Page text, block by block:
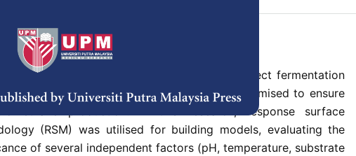
is a mixture of organic residues that affect fermentation
Thus, appropriate parameters should be optimised to ensure
production. In this research, response surface
(RSM) was utilised for building models, evaluating the
of several independent factors (pH, temperature, substrate